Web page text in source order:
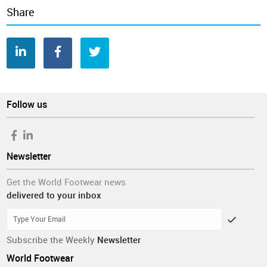
the month of December 2019 and 183 valid answers were
obtained, with 48% coming from Europe, 21% from Asia, 20%
from North America and the remainder from other continents.
and distribution (traders) and 40% in other footwear-related
journalism, amongst others.
Information was collected before the outbreak of the
respondents and lead to conclusions in other directions.
Business Conditions Survey
Consumption
ecommerce
Share
Follow us
Newsletter
Get the World Footwear news
delivered to your inbox
Subscribe the Weekly Newsletter
World Footwear